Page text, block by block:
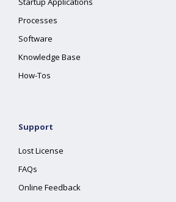
Processes
Software
Knowledge Base
How-Tos
Support
Lost License
FAQs
Online Feedback